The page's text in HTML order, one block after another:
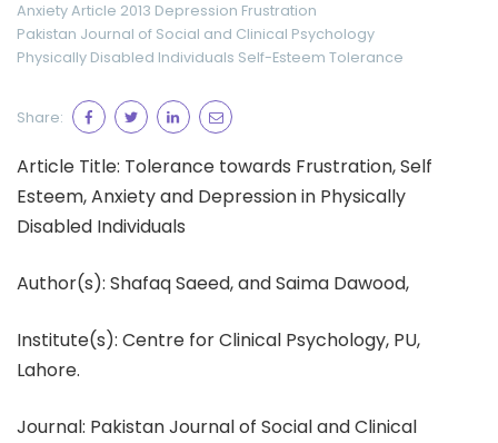
AnxietyArticle 2013 Depression Frustration
Pakistan Journal of Social and Clinical Psychology
Physically Disabled Individuals Self-Esteem Tolerance
Share:
Article Title: Tolerance towards Frustration, Self
Esteem, Anxiety and Depression in Physically
Disabled Individuals
Author(s): Shafaq Saeed, and Saima Dawood,
Institute(s): Centre for Clinical Psychology, PU,
Lahore.
Journal: Pakistan Journal of Social and Clinical